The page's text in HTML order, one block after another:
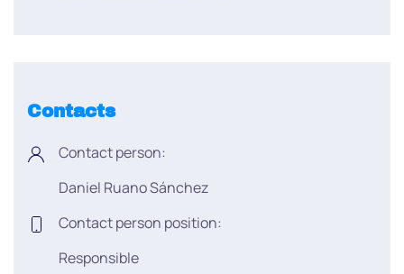
Contacts
Contact person:
Daniel Ruano Sánchez
Contact person position:
Responsible